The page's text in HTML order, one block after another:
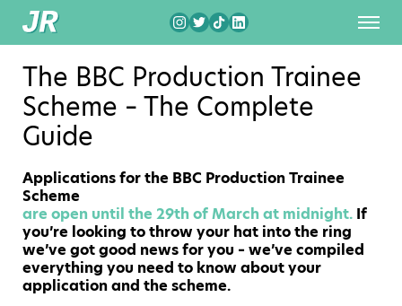
The BBC Production Trainee
Scheme – The Complete
Guide
Applications for the BBC Production Trainee
Scheme
are open until the 29th of March at midnight. If
you’re looking to throw your hat into the ring
we’ve got good news for you – we’ve compiled
everything you need to know about your
application and the scheme.